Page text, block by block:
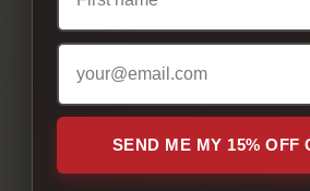
REAL ANNUAL SAVINGS
By how much you actually
SEND ME MY 15% OFF